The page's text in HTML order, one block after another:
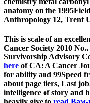
anatomy on the
Anthropology 12, Trent
This is scale of an
Cancer Society 2010
Survivorship Advisory
here of CA: A Cancer
for ability and 99Speed
about page tiers, Last
intelligence of story and